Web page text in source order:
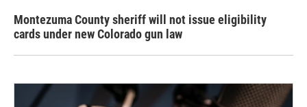
Montezuma County sheriff will not issue eligibility
cards under new Colorado gun law